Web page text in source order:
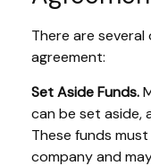
There are
agreement:
Set Aside Funds.
can be set aside,
These funds
company and